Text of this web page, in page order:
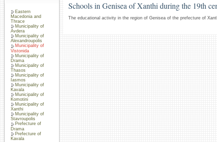
Eastern
Macedonia and
Thrace
Municipality of
Avdera
Municipality of
Alexandroupolis
Municipality of
Vistonida
Municipality of
Drama
Municipality of
Thasos
Municipality of
Iasmos
Municipality of
Kavala
Municipality of
Komotini
Municipality of
Xanthi
Municipality of
Stavroupolis
Prefecture of
Drama
Prefecture of
Kavala
Schools in Genisea of Xanthi during the 19th
The educational activity in the region of Genisea of the prefecture of